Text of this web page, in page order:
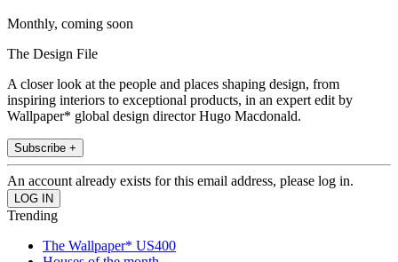
Monthly, coming soon
The Design File
A closer look at the people and places shaping design, from
inspiring interiors to exceptional products, in an expert edit by
Wallpaper* global design director Hugo Macdonald.
Subscribe +
An account already exists for this email address, please log in.
Trending
The Wallpaper* US400